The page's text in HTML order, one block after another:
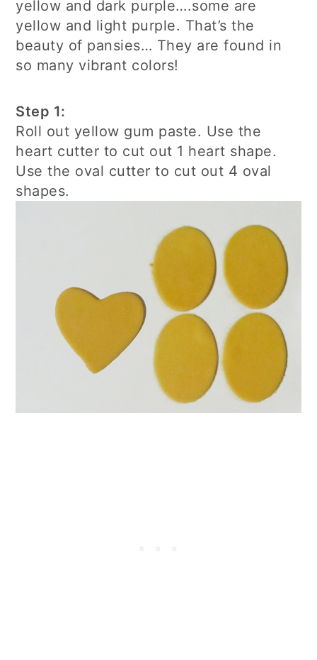
yellow and dark purple….some are
yellow and light purple. That’s the
beauty of pansies… They are found in
so many vibrant colors!
Step 1:
Roll out yellow gum paste. Use the
heart cutter to cut out 1 heart shape.
Use the oval cutter to cut out 4 oval
shapes.